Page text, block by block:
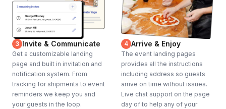
3 Invite & Communicate
Get a customizable landing
page and built in invitation and
notification system. From
tracking for shipments to event
reminders we keep you and
your guests in the loop.
4 Arrive & Enjoy
The event landing pages
provides all the instructions
including address so guests
arrive on time without issues.
Live chat support on the page
day of to help any of your